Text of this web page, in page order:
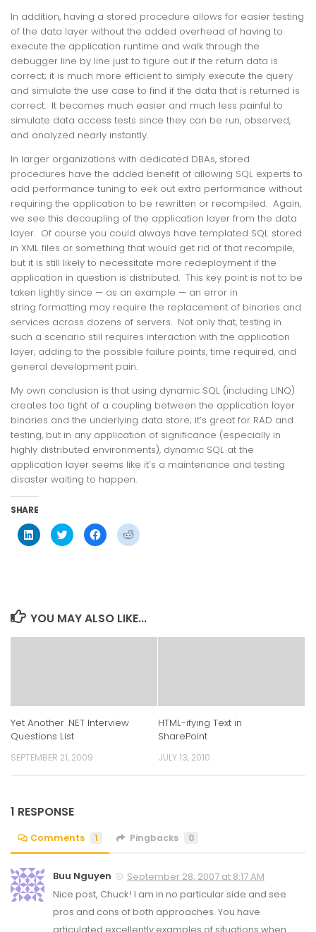
In addition, having a stored procedure allows for easier testing
of the data layer without the added overhead of having to
execute the application runtime and walk through the
debugger line by line just to figure out if the return data is
correct; it is much more efficient to simply execute the query
and simulate the use case to find if the data that is returned is
correct. It becomes much easier and much less painful to
simulate data access tests since they can be run, observed,
and analyzed nearly instantly.
In larger organizations with dedicated DBAs, stored
procedures have the added benefit of allowing SQL experts to
add performance tuning to eek out extra performance without
requiring the application to be rewritten or recompiled. Again,
we see this decoupling of the application layer from the data
layer. Of course you could always have templated SQL stored
in XML files or something that would get rid of that recompile,
but it is still likely to necessitate more redeployment if the
application in question is distributed. This key point is not to be
taken lightly since — as an example — an error in
string formatting may require the replacement of binaries and
services across dozens of servers. Not only that, testing in
such a scenario still requires interaction with the application
layer, adding to the possible failure points, time required, and
general development pain.
My own conclusion is that using dynamic SQL (including LINQ)
creates too tight of a coupling between the application layer
binaries and the underlying data store; it’s great for RAD and
testing, but in any application of significance (especially in
highly distributed environments), dynamic SQL at the
application layer seems like it’s a maintenance and testing
disaster waiting to happen.
SHARE
Click
to
share
Click
to
share
Click
to
share
Click
to
YOU MAY ALSO LIKE...
Yet Another .NET Interview
Questions List
SEPTEMBER 21, 2009
HTML-ifying Text in
SharePoint
JULY 13, 2010
1 RESPONSE
Comments 1 Pingbacks 0
Buu Nguyen
September 28, 2007 at 8:17 AM
Nice post, Chuck! I am in no particular side and see
pros and cons of both approaches. You have